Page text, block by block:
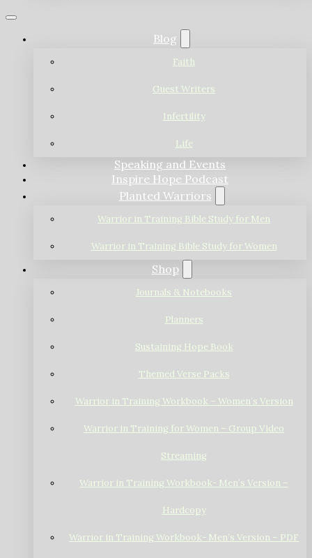
Blog
Faith
Guest Writers
Infertility
Life
Speaking and Events
Inspire Hope Podcast
Planted Warriors
Warrior in Training Bible Study for Men
Warrior in Training Bible Study for Women
Shop
Journals & Notebooks
Planners
Sustaining Hope Book
Themed Verse Packs
Warrior in Training Workbook – Women’s Version
Warrior in Training for Women – Group Video
Streaming
Warrior in Training Workbook- Men’s Version –
Hardcopy
Warrior in Training Workbook- Men’s Version – PDF